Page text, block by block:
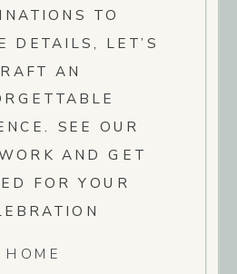
HOME
TO
DETAILS, LET’S
AN
SEE OUR
AND GET
FOR YOUR